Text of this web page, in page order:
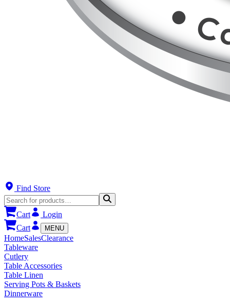
Find Store
Cart
Login
Cart
MENU
HomeSalesClearance
Tableware
Cutlery
Table Accessories
Table Linen
Serving Pots & Baskets
Dinnerware